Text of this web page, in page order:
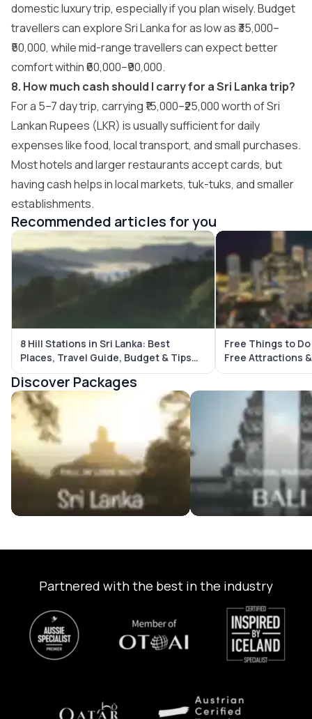
domestic luxury trip, especially if you plan wisely. Budget
travellers can explore Sri Lanka for as low as ₹35,000–
₹50,000, while mid-range travellers can expect better
comfort within ₹60,000–₹90,000.
8. How much cash should I carry for a Sri Lanka trip?
For a 5–7 day trip, carrying ₹15,000–₹25,000 worth of Sri
Lankan Rupees (LKR) is usually sufficient for daily
expenses like food, local transport, and small purchases.
Most hotels and larger restaurants accept cards, but
having cash helps in local markets, tuk-tuks, and smaller
establishments.
Recommended articles for you
8 Hill Stations in Sri Lanka: Best
Places, Travel Guide, Budget & Tips
(2026)
Free Things to
Free Attractions & Budget-
Places
Discover Packages
Sri Lanka Tour Packages Bali Tour Packages
Partnered with the best in the industry